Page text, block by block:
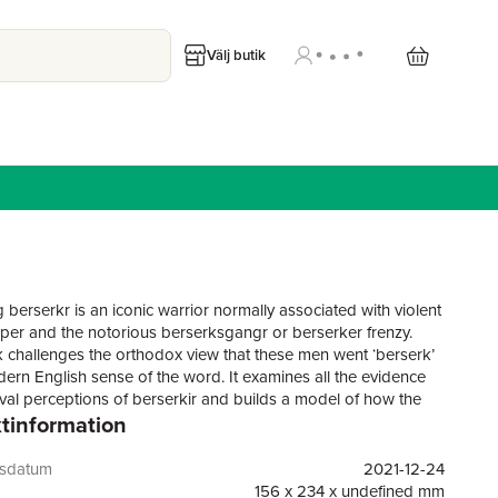
Välj butik
berserkr is an iconic warrior normally associated with violent
and the notorious berserksgangr or berserker frenzy.
the orthodox view that these men went ‘berserk’
English sense of the word. It examines all the evidence
perceptions of berserkir and builds a model of how the
would have viewed them. Then, it extrapolates a
anthropological and archaeological evidence, to create a
accurate paradigm of the Viking Age berserkr and his
2021-12-24
156 x 234 x undefined mm